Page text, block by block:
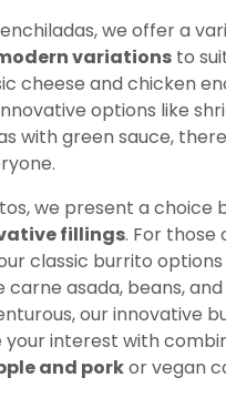
we offer a
variations to
cheese and chicken
options like
with green sauce,
we present a choice
fillings. For those
classic burrito options
carne asada, beans, and
our innovative
your interest with
and porkor vegan